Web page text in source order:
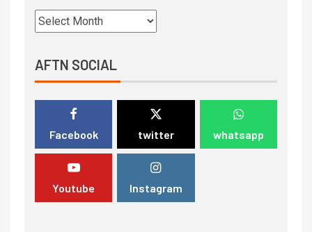
AFTN SOCIAL
Facebook twitter whatsapp
Youtube Instagram